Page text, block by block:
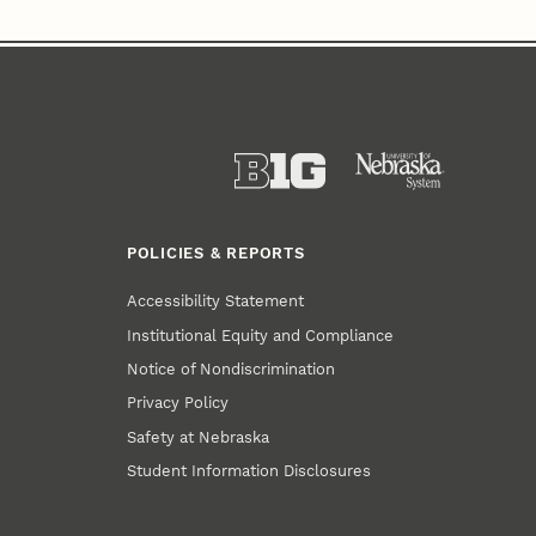
POLICIES & REPORTS
Accessibility Statement
Institutional Equity and Compliance
Notice of Nondiscrimination
Privacy Policy
Safety at Nebraska
Student Information Disclosures